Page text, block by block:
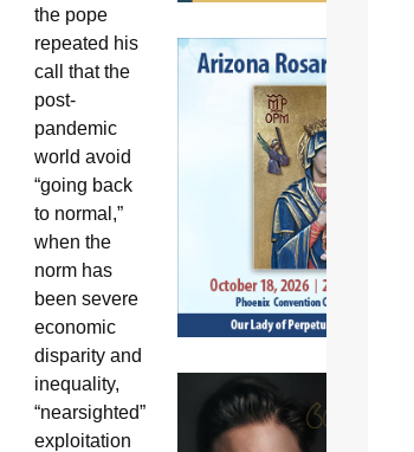
the pope
repeated his
call that the
post-
pandemic
world avoid
“going back
to normal,”
when the
norm has
been severe
economic
disparity and
inequality,
“nearsighted”
exploitation